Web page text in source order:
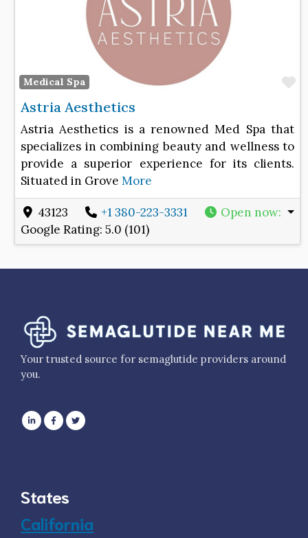
Medical Spa
Astria Aesthetics
Astria Aesthetics is a renowned Med Spa that
specializes in combining beauty and wellness to
provide a superior experience for its clients.
Situated in Grove More
43123 +1 380-223-3331 Open now:
Google Rating: 5.0 (101)
Your trusted source for semaglutide providers around
you.
States
California